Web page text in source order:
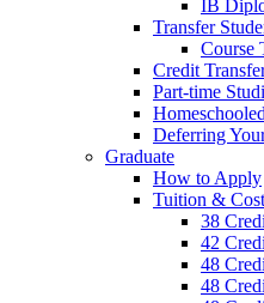
IB
Transfer
Course
Credit
Part-time
Deferring
Graduate
How to Apply
Tuition &
38
42
48
48